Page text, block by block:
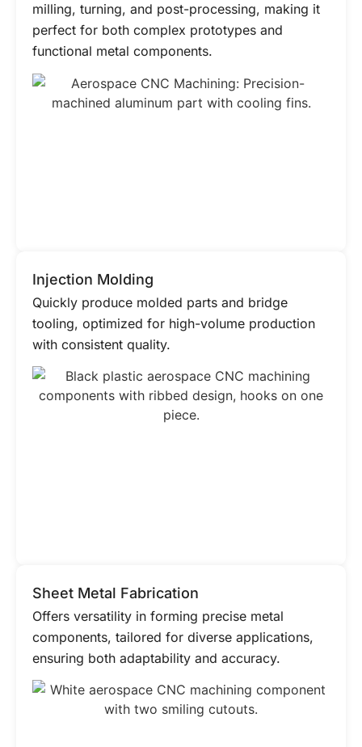
milling, turning, and post-processing, making it
perfect for both complex prototypes and
functional metal components.
Injection Molding
Quickly produce molded parts and bridge
tooling, optimized for high-volume production
with consistent quality.
Sheet Metal Fabrication
Offers versatility in forming precise metal
components, tailored for diverse applications,
ensuring both adaptability and accuracy.